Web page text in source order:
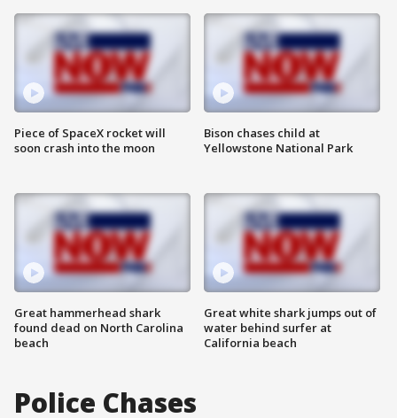
Piece of SpaceX rocket will
soon crash into the moon
Great hammerhead shark
found dead on North Carolina
beach
Bison chases child at
Yellowstone National Park
Great white shark jumps out of
water behind surfer at
California beach
Police Chases